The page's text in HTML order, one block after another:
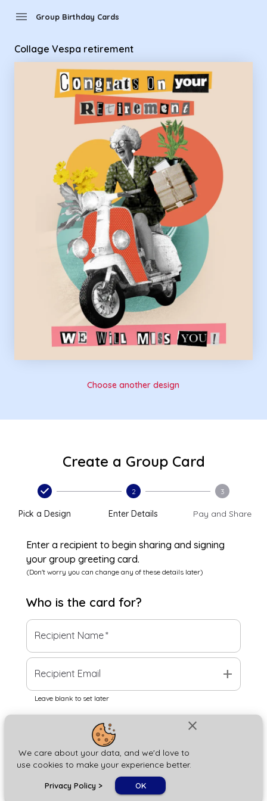
close
We care about your data, and we'd love to
use cookies to make your experience better.
Privacy Policy > OK
menu Group Birthday Cards
Collage Vespa retirement
Choose another design
Create a Group Card
Pick a Design
2
Enter Details
3
Pay and Share
Enter a recipient to begin sharing and signing
your group greeting card.
(Don't worry you can change any of these details later)
Who is the card for?
Recipient Name*
Recipient Email add
Leave blank to set later
Next